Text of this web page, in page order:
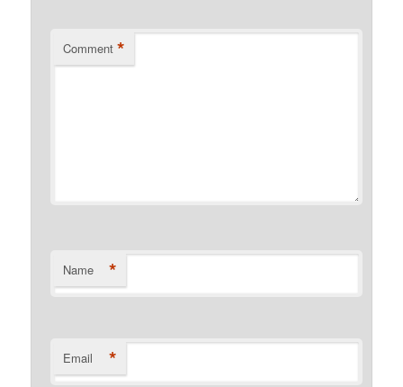
Comment *
Name *
Email *